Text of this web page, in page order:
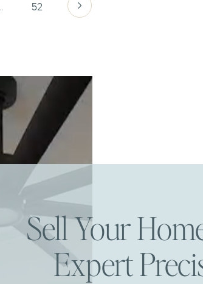
52
Sell Your
Expert